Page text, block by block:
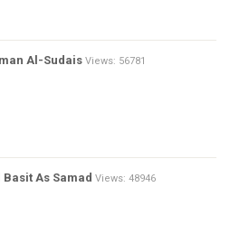
Al-Sudais Views: 56781
As Samad Views: 48946